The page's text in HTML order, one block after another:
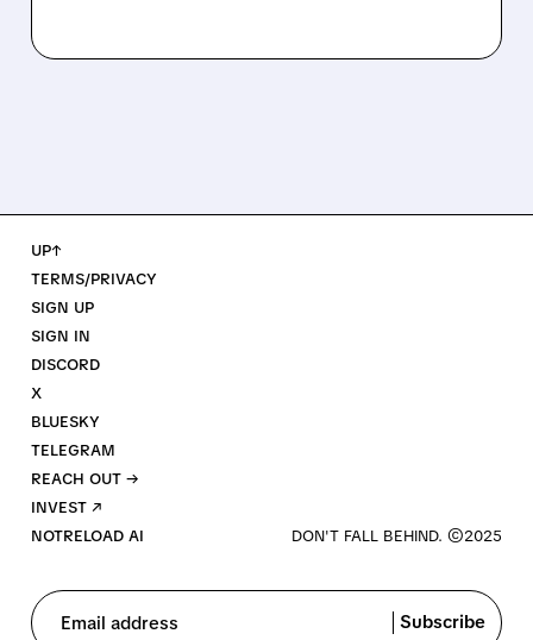
UP↑
TERMS/PRIVACY
SIGN UP
SIGN IN
DISCORD
X
BLUESKY
TELEGRAM
REACH OUT →
INVEST ↗
NOTRELOAD AI
Email address Subscribe